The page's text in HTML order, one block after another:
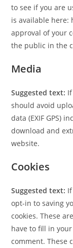
to see if you are
is available
approval of your
the public in the
Media
Suggested text:
should avoid
data (EXIF GPS)
download and
website.
Cookies
Suggested text:
opt-in to saving
cookies. These
have to fill in
comment. These